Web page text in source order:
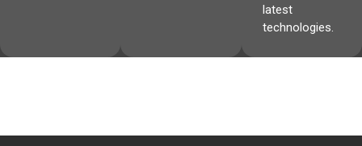
latest
technologies.